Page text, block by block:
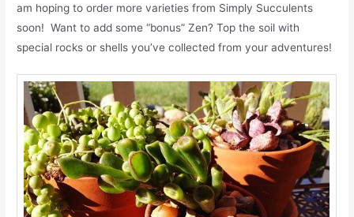
am hoping to order more varieties from Simply Succulents
soon! Want to add some “bonus” Zen? Top the soil with
special rocks or shells you’ve collected from your adventures!